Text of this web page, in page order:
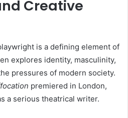
Creative
is a defining element of
explores identity, masculinity,
pressures of modern society.
premiered in London,
a serious theatrical writer.